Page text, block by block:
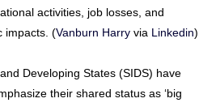
activities, job losses, and
impacts. (Vanburn Harryvia Linkedin)
Developing States (SIDS) have
their shared status as ‘big